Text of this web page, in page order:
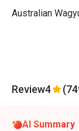
Australian
Review4
AI Summary